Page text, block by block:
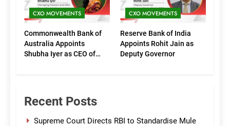
CXO MOVEMENTS
Commonwealth Bank of
Australia Appoints
Shubha Iyer as CEO of
CXO MOVEMENTS
Reserve Bank of India
Appoints Rohit Jain as
Deputy Governor
Recent Posts
Supreme Court Directs RBI to Standardise Mule